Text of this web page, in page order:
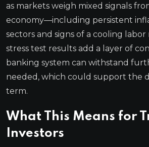
as markets weigh mixed signals
economy—including persistent
sectors and signs of a cooling
stress test results add a layer of
banking system can withstand
needed, which could support the
term.
What This Means for
Investors